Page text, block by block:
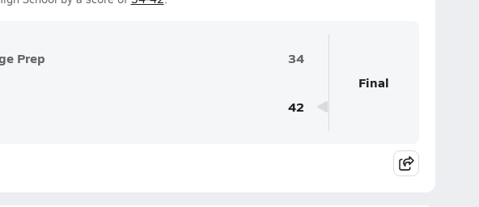
Prep 34
42
Final